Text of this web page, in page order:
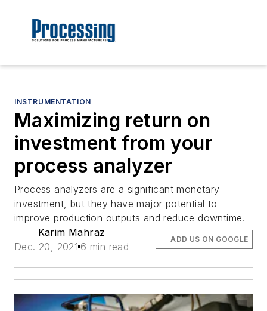
INSTRUMENTATION
Maximizing return on
investment from your
process analyzer
Process analyzers are a significant monetary
investment, but they have major potential to
improve production outputs and reduce downtime.
Karim Mahraz
Dec. 20, 2021 6 min read
ADD US ON GOOGLE